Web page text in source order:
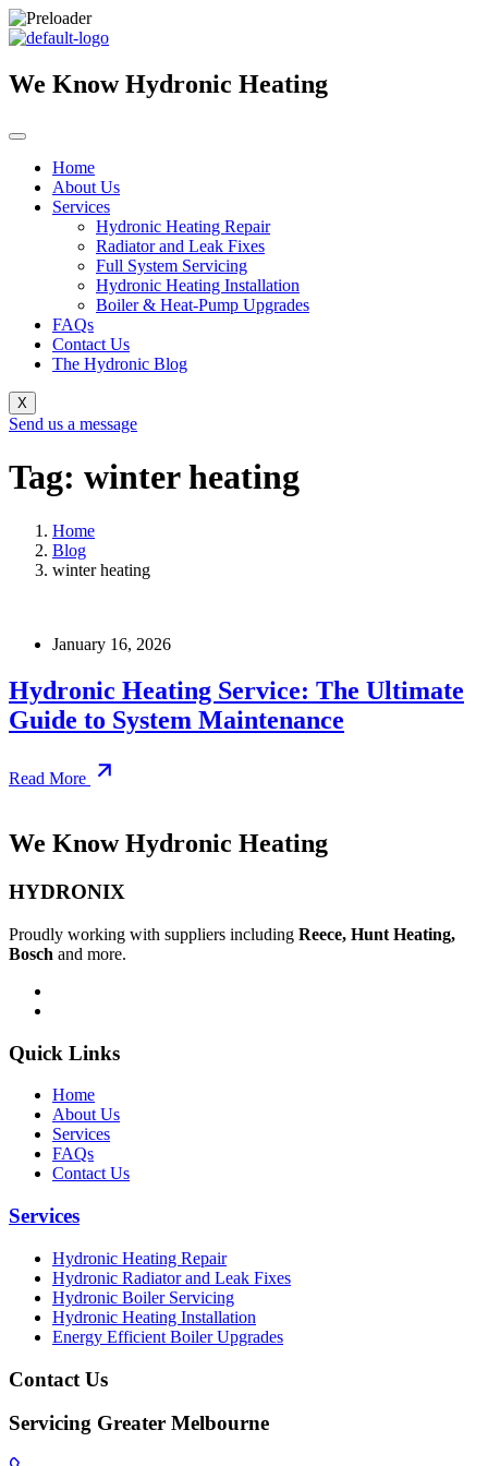
Skip
content
We Know Hydronic Heating
Home
About Us
Services
Hydronic Heating Repair
Radiator and Leak Fixes
Full System Servicing
Hydronic Heating Installation
Boiler & Heat-Pump Upgrades
FAQs
Contact Us
The Hydronic Blog
X
Send us a message
Tag: winter heating
Home
Blog
winter heating
January 16, 2026
Hydronic Heating Service: The Ultimate
Guide to System Maintenance
Read More
We Know Hydronic Heating
HYDRONIX
Proudly working with suppliers including Reece, Hunt Heating,
Bosch and more.
Quick Links
Home
About Us
Services
FAQs
Contact Us
Services
Hydronic Heating Repair
Hydronic Radiator and Leak Fixes
Hydronic Boiler Servicing
Hydronic Heating Installation
Energy Efficient Boiler Upgrades
Contact Us
Servicing Greater Melbourne